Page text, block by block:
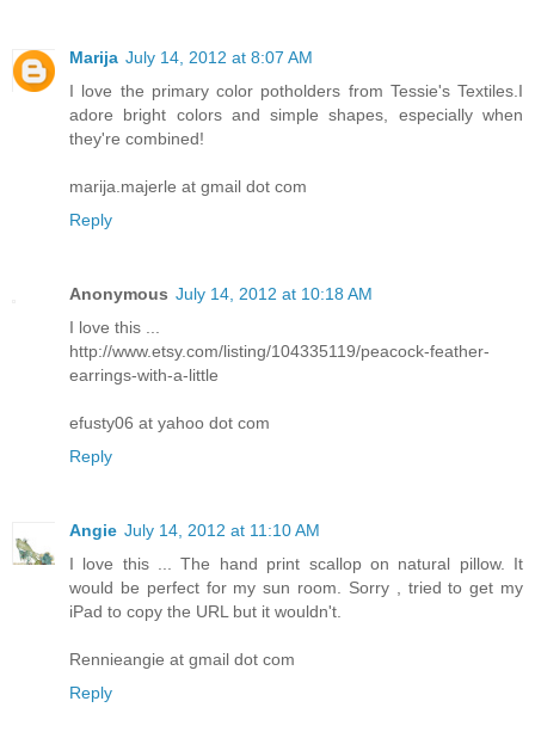
Marija July 14, 2012 at 8:07 AM
I love the primary color potholders from Tessie's Textiles.I
adore bright colors and simple shapes, especially when
they're combined!
marija.majerle at gmail dot com
Reply
Anonymous July 14, 2012 at 10:18 AM
I love this ...
http://www.etsy.com/listing/104335119/peacock-feather-
earrings-with-a-little
efusty06 at yahoo dot com
Reply
Angie July 14, 2012 at 11:10 AM
I love this ... The hand print scallop on natural pillow. It
would be perfect for my sun room. Sorry , tried to get my
iPad to copy the URL but it wouldn't.
Rennieangie at gmail dot com
Reply